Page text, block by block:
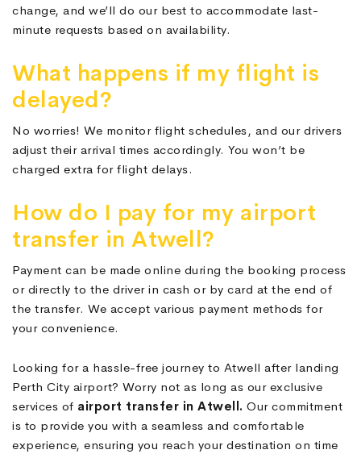
change, and we’ll do our best to accommodate last-
minute requests based on availability.
What happens if my flight is
delayed?
No worries! We monitor flight schedules, and our drivers
adjust their arrival times accordingly. You won’t be
charged extra for flight delays.
How do I pay for my airport
transfer in Atwell?
Payment can be made online during the booking process
or directly to the driver in cash or by card at the end of
the transfer. We accept various payment methods for
your convenience.
Looking for a hassle-free journey to Atwell after landing
Perth City airport? Worry not as long as our exclusive
services of airport transfer in Atwell. Our commitment
is to provide you with a seamless and comfortable
experience, ensuring you reach your destination on time